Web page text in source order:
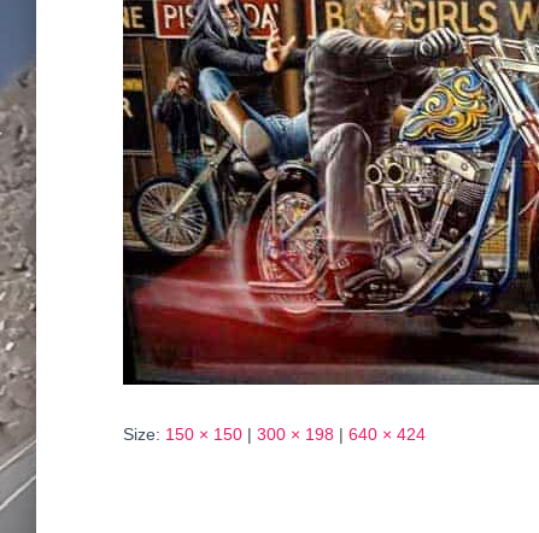
Size: 150 × 150 | 300 × 198 | 640 × 424